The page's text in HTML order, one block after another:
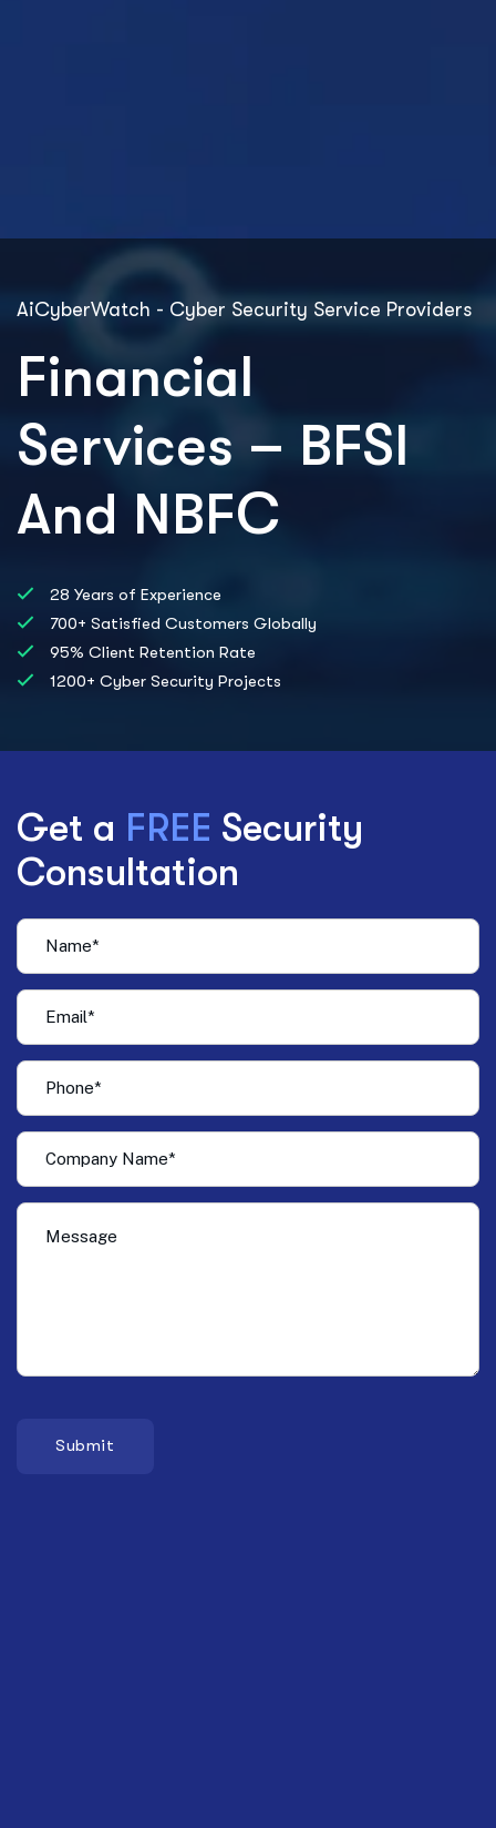
AiCyberWatch - Cyber Security Service Providers
Financial
Services – BFSI
And NBFC
28 Years of Experience
700+ Satisfied Customers Globally
95% Client Retention Rate
1200+ Cyber Security Projects
Get a FREE Security
Consultation
Submit